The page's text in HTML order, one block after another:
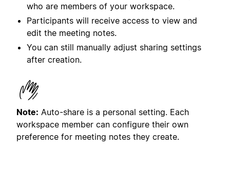
who are members of your workspace.
Participants will receive access to view and
edit the meeting notes.
You can still manually adjust sharing settings
after creation.
Note: Auto-share is a personal setting. Each
workspace member can configure their own
preference for meeting notes they create.